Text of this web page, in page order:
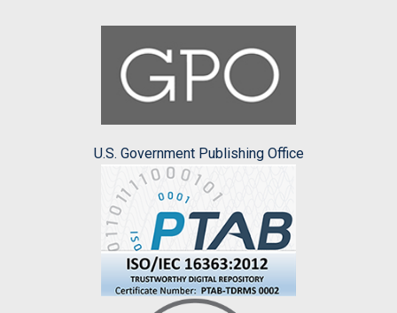
U.S. Government Publishing Office